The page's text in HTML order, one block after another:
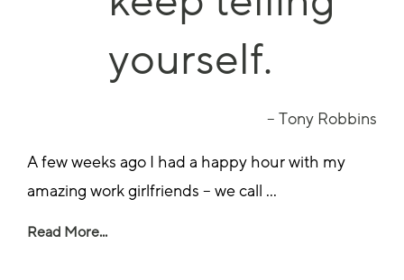
yourself.
– Tony Robbins
A few weeks ago I had a happy hour with my
amazing work girlfriends – we call ...
Read More...